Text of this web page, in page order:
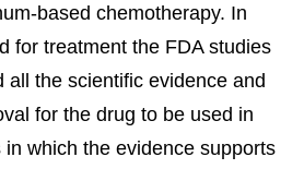
based chemotherapy. In
for treatment the FDA studies
all the scientific evidence and
for the drug to be used in
which the evidence supports